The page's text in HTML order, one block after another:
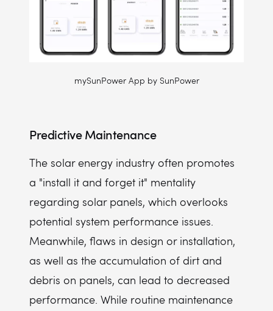
mySunPower App by SunPower
Predictive Maintenance
The solar energy industry often promotes
a "install it and forget it" mentality
regarding solar panels, which overlooks
potential system performance issues.
Meanwhile, flaws in design or installation,
as well as the accumulation of dirt and
debris on panels, can lead to decreased
performance. While routine maintenance